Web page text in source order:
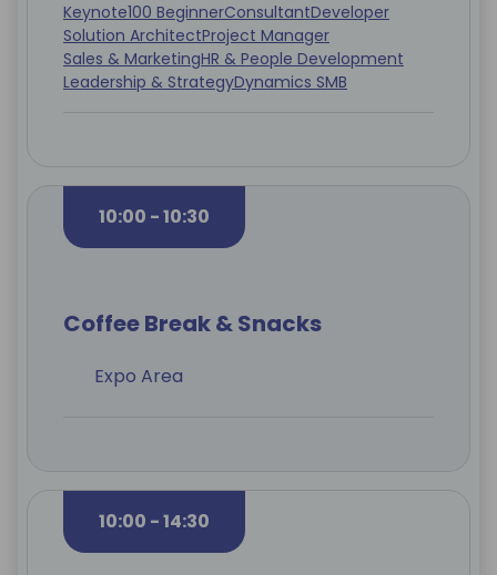
Keynote100 BeginnerConsultantDeveloper
Solution ArchitectProject Manager
Sales & MarketingHR & People Development
Leadership & StrategyDynamics SMB
10:00 - 10:30
Coffee Break & Snacks
Expo Area
10:00 - 14:30